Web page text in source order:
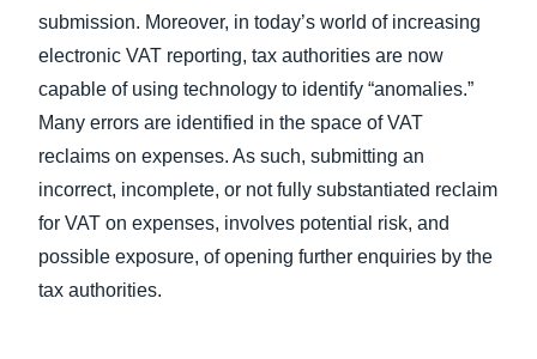
submission. Moreover, in today’s world of increasing
electronic VAT reporting, tax authorities are now
capable of using technology to identify “anomalies.”
Many errors are identified in the space of VAT
reclaims on expenses. As such, submitting an
incorrect, incomplete, or not fully substantiated reclaim
for VAT on expenses, involves potential risk, and
possible exposure, of opening further enquiries by the
tax authorities.